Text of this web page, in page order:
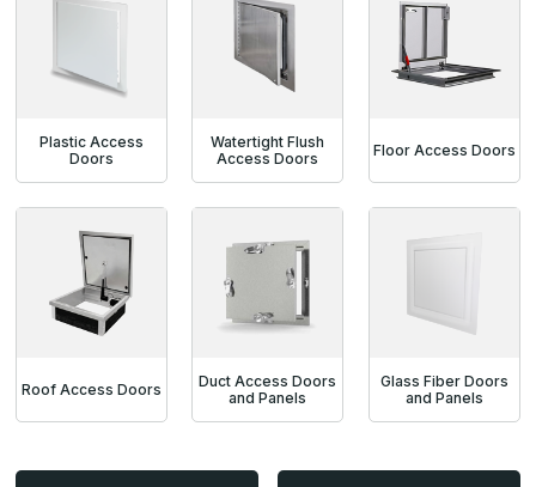
Plastic Access
Doors
Watertight Flush
Access Doors
Floor Access Doors
Roof Access Doors
Duct Access Doors
and Panels
Glass Fiber Doors
and Panels